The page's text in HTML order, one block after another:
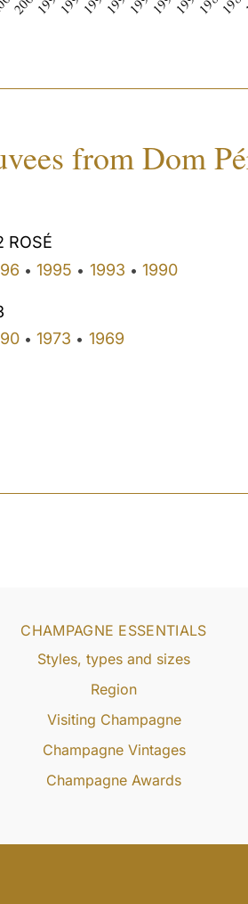
from Dom
ROSÉ
• 1995 • 1993 • 1990
• 1973 • 1969
CHAMPAGNE ESSENTIALS
Styles, types and sizes
Region
Visiting Champagne
Champagne Vintages
Champagne Awards